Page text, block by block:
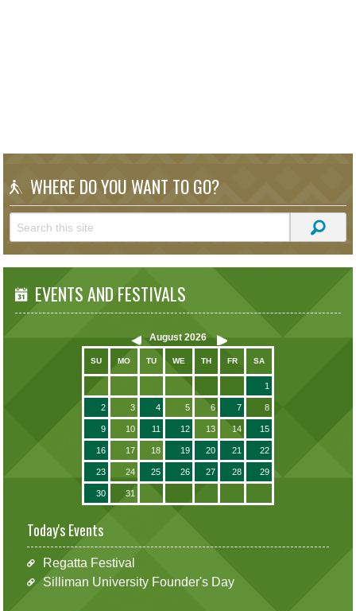
WHERE DO YOU WANT TO GO?
EVENTS AND FESTIVALS
August 2026
SU MO TU WE TH FR SA
1
2 3 4 5 6 7 8
9 10 11 12 13 14 15
16 17 18 19 20 21 22
23 24 25 26 27 28 29
30 31
Today's Events
Regatta Festival
Silliman University Founder's Day